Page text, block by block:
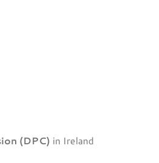
(DPC) in Ireland